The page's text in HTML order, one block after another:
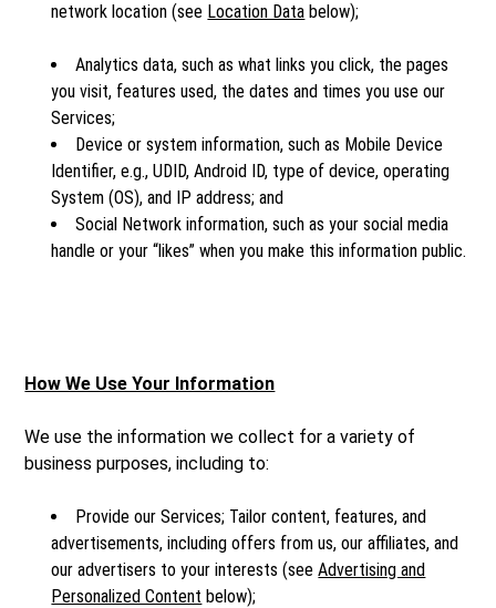
network location (see Location Data below);
Analytics data, such as what links you click, the pages
you visit, features used, the dates and times you use our
Services;
Device or system information, such as Mobile Device
Identifier, e.g., UDID, Android ID, type of device, operating
System (OS), and IP address; and
Social Network information, such as your social media
handle or your “likes” when you make this information public.
How We Use Your Information
We use the information we collect for a variety of
business purposes, including to:
Provide our Services; Tailor content, features, and
advertisements, including offers from us, our affiliates, and
our advertisers to your interests (seeAdvertising and
Personalized Content below);